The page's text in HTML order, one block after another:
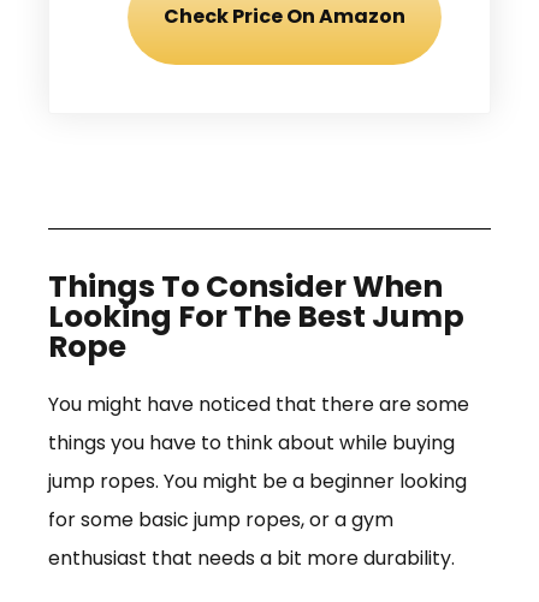
Check Price On Amazon
Things To Consider When
Looking For The Best Jump
Rope
You might have noticed that there are some
things you have to think about while buying
jump ropes. You might be a beginner looking
for some basic jump ropes, or a gym
enthusiast that needs a bit more durability.